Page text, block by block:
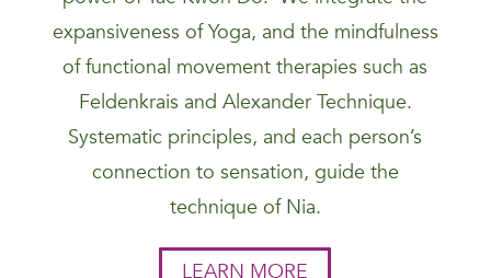
expansiveness of Yoga, and the mindfulness
of functional movement therapies such as
Feldenkrais and Alexander Technique.
Systematic principles, and each person’s
connection to sensation, guide the
technique of Nia.
LEARN MORE